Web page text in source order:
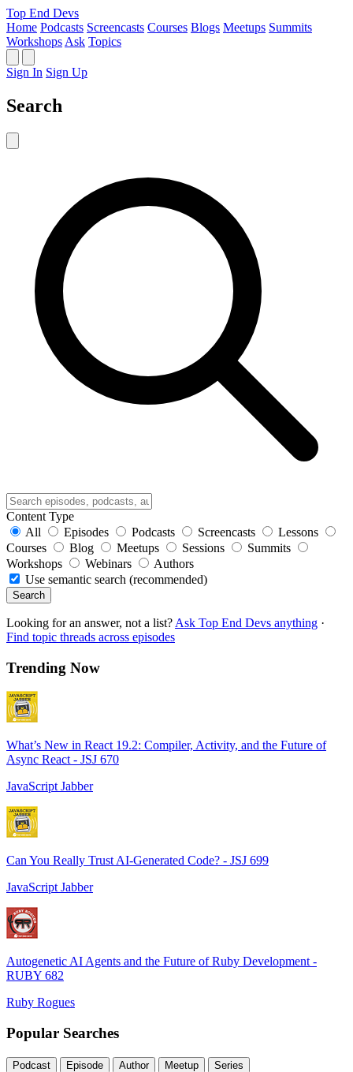
Top End Devs
Home Podcasts Screencasts Courses Blogs Meetups Summits
Workshops Ask Topics
Sign In Sign Up
Search
Content Type
All
Episodes Podcasts Screencasts
Lessons
Courses
Blog Meetups Sessions
Summits
Workshops
Webinars
Authors
Use semantic search (recommended)
Search
Looking for an answer, not a list? Ask Top End Devs anything ·
Find topic threads across episodes
Trending Now
What’s New in React 19.2: Compiler, Activity, and the Future of
Async React - JSJ 670
JavaScript Jabber
Can You Really Trust AI-Generated Code? - JSJ 699
JavaScript Jabber
Autogenetic AI Agents and the Future of Ruby Development -
RUBY 682
Ruby Rogues
Popular Searches
Podcast Episode Author Meetup Series